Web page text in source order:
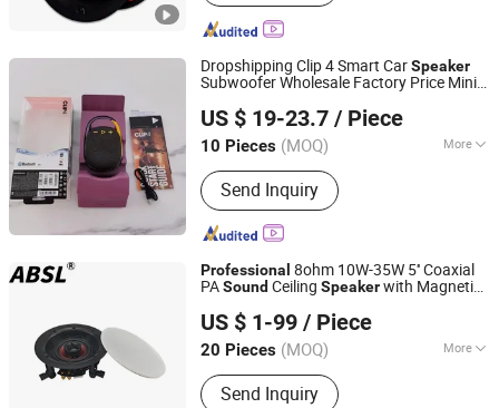
Dropshipping Clip 4 Smart CarSpeaker
Subwoofer Wholesale Factory Price Mini
ProfessionalMusicSoundPortable
Bluetooth
US $ 19-23.7 / Piece
10 Pieces (MOQ) More
Main Products:Phone Case, Wireless
Earphones, Phone Charger, Phone
Cable, Bluetooth Speaker, Phone
Tempered Glass
Send Inquiry
Shenzhen Yujia'an Technology Co., Ltd.
Guangdong, China Since 2025
Professional 8ohm 10W-35W 5'' Coaxial
PASound Ceiling Speakerwith Magnetic
US $ 1-99 / Piece
20 Pieces (MOQ) More
SNR :81-90dB
Send Inquiry
Hangzhou Vertex Broadcasting Audio Co., Ltd.
Zhejiang, China
Since 2025